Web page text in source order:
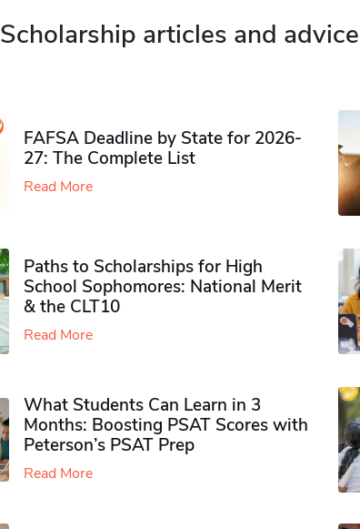
Scholarship articles and
FAFSA Deadline by State for 2026-
27: The Complete List
Read More
Paths to Scholarships for High
School Sophomores​: National Merit
& the CLT10
Read More
What Students Can Learn in 3
Months: Boosting PSAT Scores with
Peterson’s PSAT Prep
Read More